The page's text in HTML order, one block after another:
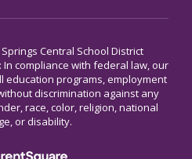
Central School District
compliance with federal law, our
education programs, employment
discrimination against any
race, color, religion, national
or disability.